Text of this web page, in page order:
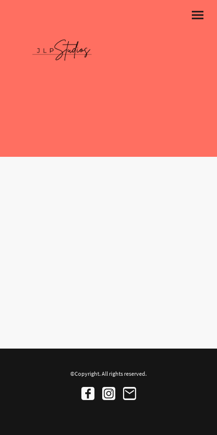
©Copyright. All rights reserved.